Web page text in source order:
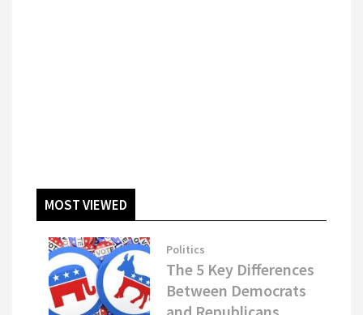
MOST VIEWED
Politics
The 5 Key Differences
Between Democrats